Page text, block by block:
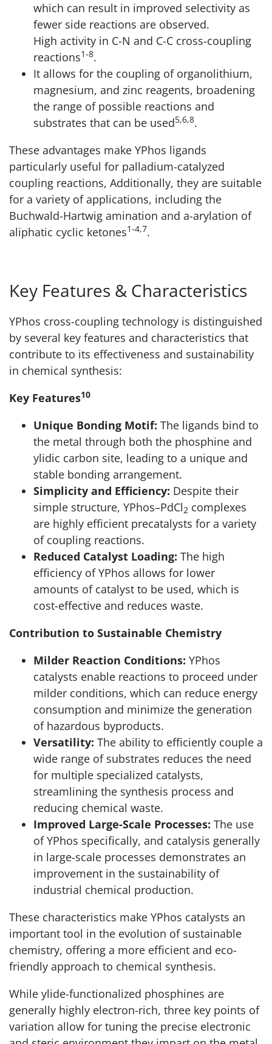
which can result in improved selectivity as
fewer side reactions are observed.
High activity in C-N and C-C cross-coupling
reactions1-8.
It allows for the coupling of organolithium,
magnesium, and zinc reagents, broadening
the range of possible reactions and
substrates that can be used5,6,8.
These advantages make YPhos ligands
particularly useful for palladium-catalyzed
coupling reactions, Additionally, they are suitable
for a variety of applications, including the
Buchwald-Hartwig amination and a-arylation of
aliphatic cyclic ketones1-4,7.
Key Features & Characteristics
YPhos cross-coupling technology is distinguished
by several key features and characteristics that
contribute to its effectiveness and sustainability
in chemical synthesis:
Key Features10
Unique Bonding Motif: The ligands bind to
the metal through both the phosphine and
ylidic carbon site, leading to a unique and
stable bonding arrangement.
Simplicity and Efficiency: Despite their
simple structure, YPhos–PdCl2 complexes
are highly efficient precatalysts for a variety
of coupling reactions.
Reduced Catalyst Loading: The high
efficiency of YPhos allows for lower
amounts of catalyst to be used, which is
cost-effective and reduces waste.
Contribution to Sustainable Chemistry
Milder Reaction Conditions: YPhos
catalysts enable reactions to proceed under
milder conditions, which can reduce energy
consumption and minimize the generation
of hazardous byproducts.
Versatility: The ability to efficiently couple a
wide range of substrates reduces the need
for multiple specialized catalysts,
streamlining the synthesis process and
reducing chemical waste.
Improved Large-Scale Processes: The use
of YPhos specifically, and catalysis generally
in large-scale processes demonstrates an
improvement in the sustainability of
industrial chemical production.
These characteristics make YPhos catalysts an
important tool in the evolution of sustainable
chemistry, offering a more efficient and eco-
friendly approach to chemical synthesis.
While ylide-functionalized phosphines are
generally highly electron-rich, three key points of
variation allow for tuning the precise electronic